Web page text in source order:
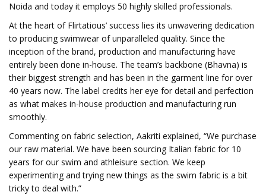
Noida and today it employs 50 highly skilled professionals.
At the heart of Flirtatious’ success lies its unwavering dedication
to producing swimwear of unparalleled quality. Since the
inception of the brand, production and manufacturing have
entirely been done in-house. The team’s backbone (Bhavna) is
their biggest strength and has been in the garment line for over
40 years now. The label credits her eye for detail and perfection
as what makes in-house production and manufacturing run
smoothly.
Commenting on fabric selection, Aakriti explained, “We purchase
our raw material. We have been sourcing Italian fabric for 10
years for our swim and athleisure section. We keep
experimenting and trying new things as the swim fabric is a bit
tricky to deal with.”